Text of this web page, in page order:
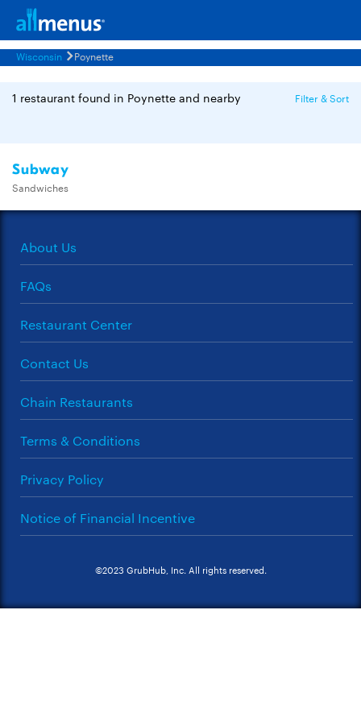
Wisconsin Poynette
1 restaurant found in Poynette and nearby Filter & Sort
Subway
Sandwiches
About Us
FAQs
Restaurant Center
Contact Us
Chain Restaurants
Terms & Conditions
Privacy Policy
Notice of Financial Incentive
©2023 GrubHub, Inc. All rights reserved.